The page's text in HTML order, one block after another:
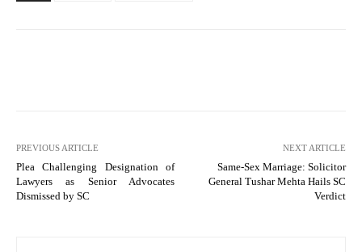
PREVIOUS ARTICLE
Plea Challenging Designation of
Lawyers as Senior Advocates
Dismissed by SC
NEXT ARTICLE
Same-Sex Marriage: Solicitor
General Tushar Mehta Hails SC
Verdict